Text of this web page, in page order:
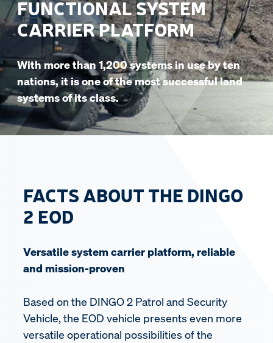
FUNCTIONAL SYSTEM
CARRIER PLATFORM
With more than 1,200 systems in use by ten
nations, it is one of the most successful land
systems of its class.
FACTS ABOUT THE DINGO
2 EOD
Versatile system carrier platform, reliable
and mission-proven
Based on the DINGO 2 Patrol and Security
Vehicle, the EOD vehicle presents even more
versatile operational possibilities of the